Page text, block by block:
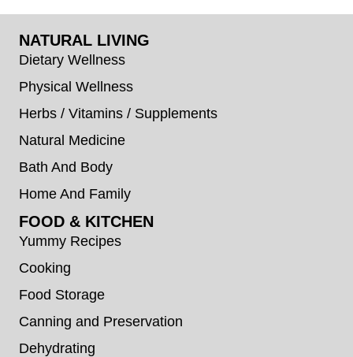
NATURAL LIVING
Dietary Wellness
Physical Wellness
Herbs / Vitamins / Supplements
Natural Medicine
Bath And Body
Home And Family
FOOD & KITCHEN
Yummy Recipes
Cooking
Food Storage
Canning and Preservation
Dehydrating